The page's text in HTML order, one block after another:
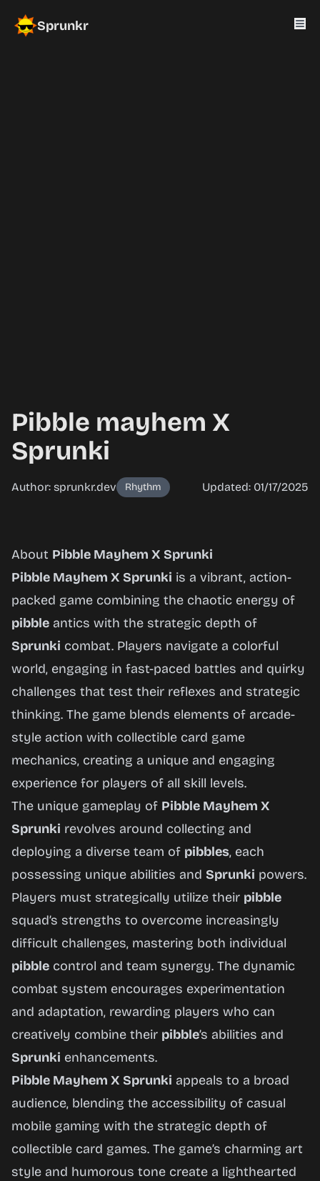
Sprunkr
Pibble mayhem X
Sprunki
Author: sprunkr.dev Rhythm Updated: 01/17/2025
Pibble
mayhem
X
Sprunki
Play
Now
About Pibble Mayhem X Sprunki
Pibble Mayhem X Sprunki is a vibrant, action-
packed game combining the chaotic energy of
pibble antics with the strategic depth of
Sprunki combat. Players navigate a colorful
world, engaging in fast-paced battles and quirky
challenges that test their reflexes and strategic
thinking. The game blends elements of arcade-
style action with collectible card game
mechanics, creating a unique and engaging
experience for players of all skill levels.
The unique gameplay of Pibble Mayhem X
Sprunki revolves around collecting and
deploying a diverse team of pibbles, each
possessing unique abilities and Sprunki powers.
Players must strategically utilize their pibble
squad’s strengths to overcome increasingly
difficult challenges, mastering both individual
pibble control and team synergy. The dynamic
combat system encourages experimentation
and adaptation, rewarding players who can
creatively combine their pibble’s abilities and
Sprunki enhancements.
Pibble Mayhem X Sprunki appeals to a broad
audience, blending the accessibility of casual
mobile gaming with the strategic depth of
collectible card games. The game’s charming art
style and humorous tone create a lighthearted